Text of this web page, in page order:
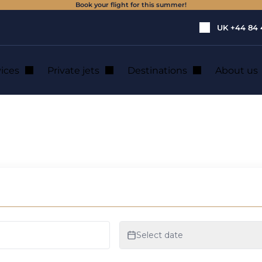
Book your flight for this summer!
UK +44 84
Private jets Destinations About us